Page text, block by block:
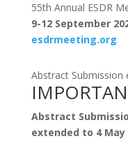
55th Annual ESDR
9-12 September
esdrmeeting.org
Abstract Submission
Abstract
extended to 4 May